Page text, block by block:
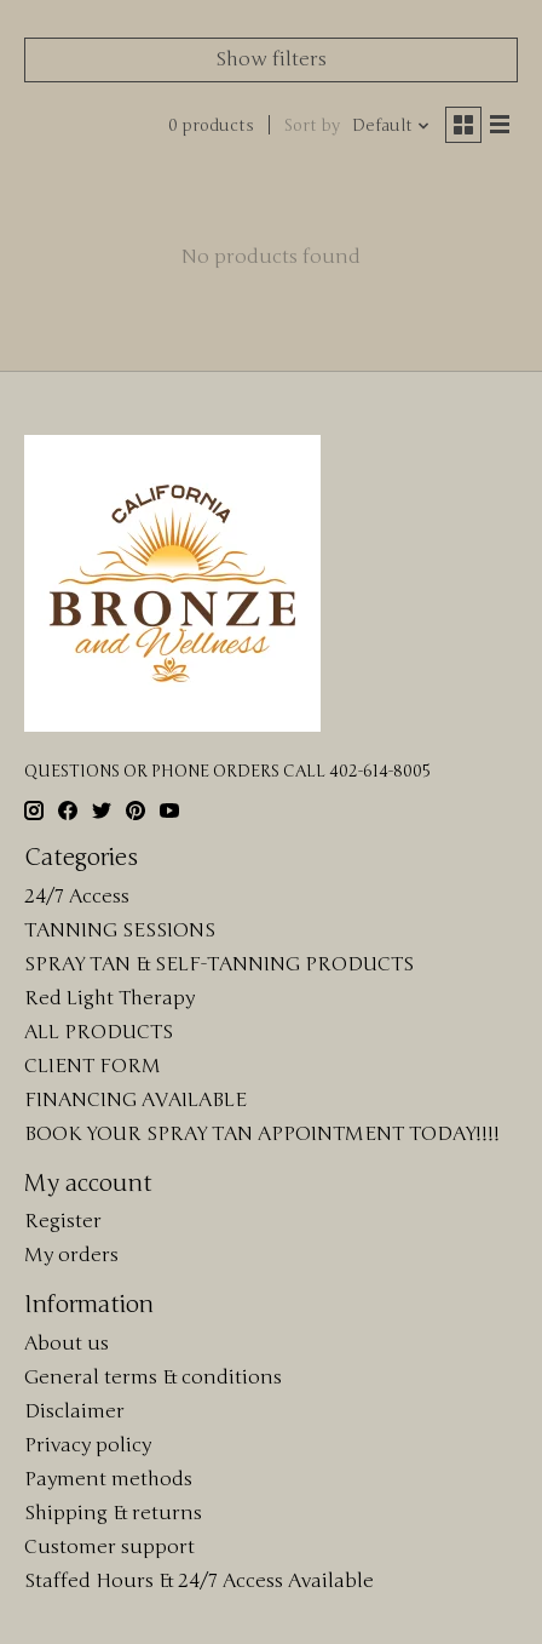
Show filters
0 products Sort by Default
No products found
QUESTIONS OR PHONE ORDERS CALL 402-614-8005
Categories
24/7 Access
TANNING SESSIONS
SPRAY TAN & SELF-TANNING PRODUCTS
Red Light Therapy
ALL PRODUCTS
CLIENT FORM
FINANCING AVAILABLE
BOOK YOUR SPRAY TAN APPOINTMENT TODAY!!!!
My account
Register
My orders
Information
About us
General terms & conditions
Disclaimer
Privacy policy
Payment methods
Shipping & returns
Customer support
Staffed Hours & 24/7 Access Available